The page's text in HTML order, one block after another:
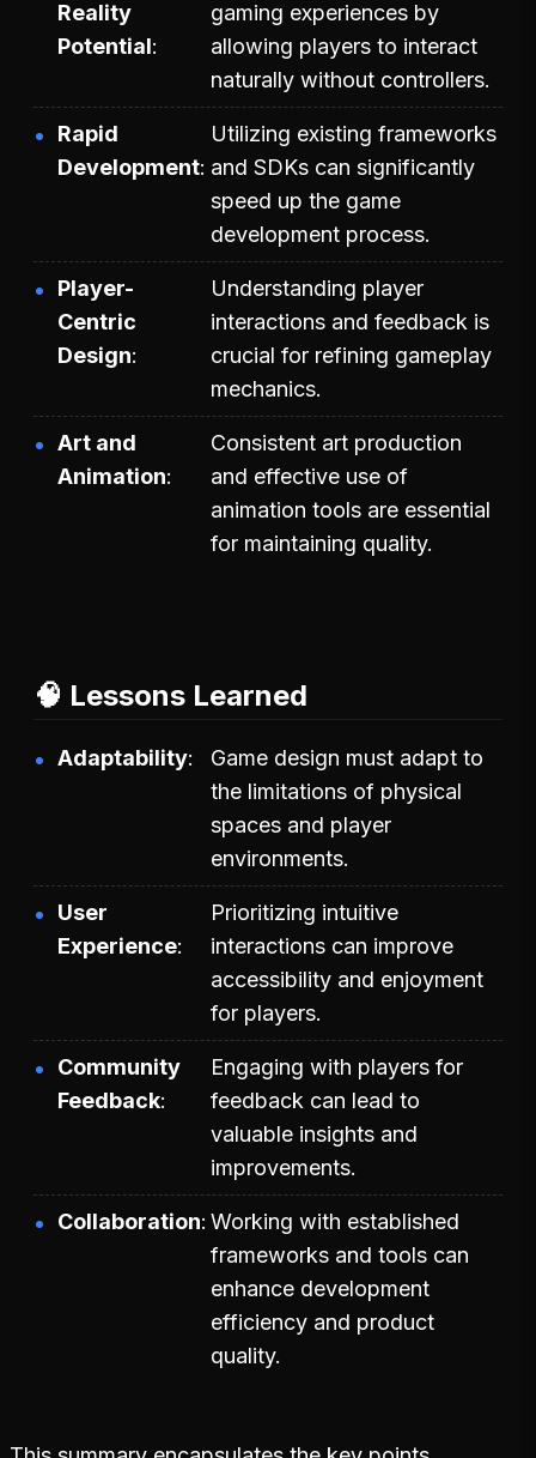
Reality
Potential
gaming experiences by
allowing players to interact
naturally without controllers.
Rapid
Development
Utilizing existing frameworks
and SDKs can significantly
speed up the game
development process.
Player-
Centric
Design
Understanding player
interactions and feedback is
crucial for refining gameplay
mechanics.
Art and
Animation
Consistent art production
and effective use of
animation tools are essential
for maintaining quality.
🧠 Lessons Learned
Adaptability
Game design must adapt to
the limitations of physical
spaces and player
environments.
User
Experience
Prioritizing intuitive
interactions can improve
accessibility and enjoyment
for players.
Community
Feedback
Engaging with players for
feedback can lead to
valuable insights and
improvements.
Collaboration Working with established
frameworks and tools can
enhance development
efficiency and product
quality.